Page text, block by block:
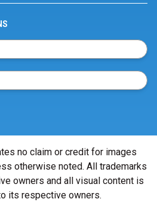
no claim or credit for images
otherwise noted. All trademarks
owners and all visual content is
its respective owners.